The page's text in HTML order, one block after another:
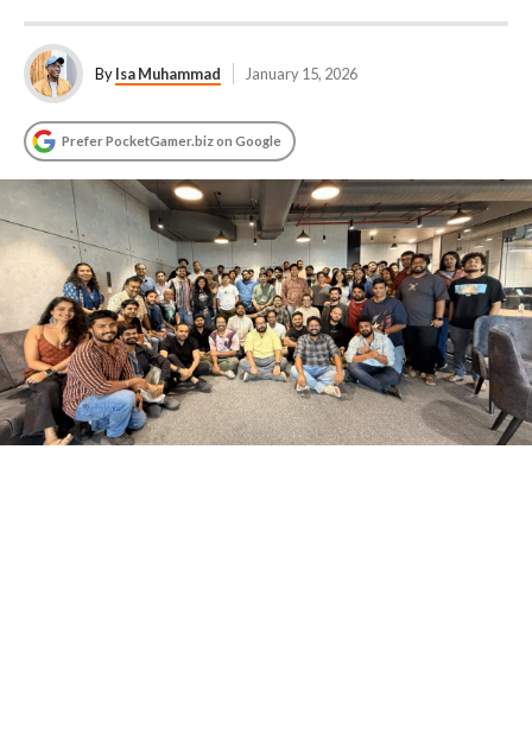
ByIsa Muhammad January 15, 2026
Prefer PocketGamer.biz on Google